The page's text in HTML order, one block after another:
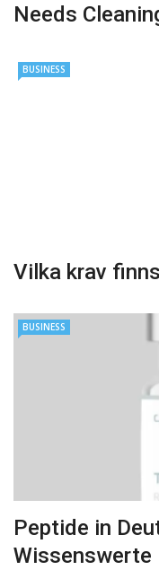
Needs
BUSINESS
Vilka krav
BUSINESS
Peptide in
Wissenswerte